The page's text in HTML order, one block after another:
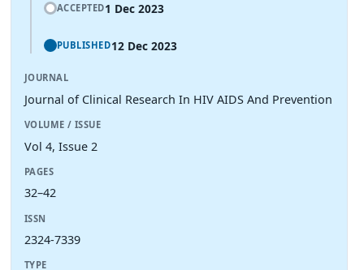
ACCEPTED1 Dec 2023
PUBLISHED12 Dec 2023
JOURNAL
Journal of Clinical Research In HIV AIDS And Prevention
VOLUME / ISSUE
Vol 4, Issue 2
PAGES
32–42
ISSN
2324-7339
TYPE